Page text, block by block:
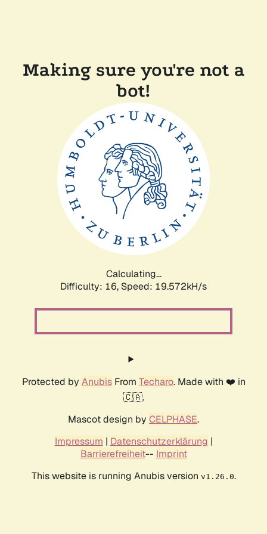
Making sure you're not a
bot!
Calculating...
Difficulty: 16, Speed: 19.572kH/s
Protected by AnubisFrom Techaro. Made with ❤️ in
🇨🇦.
Mascot design by CELPHASE.
Impressum | Datenschutzerklärung |
Barrierefreiheit-- Imprint
This website is running Anubis version v1.26.0.